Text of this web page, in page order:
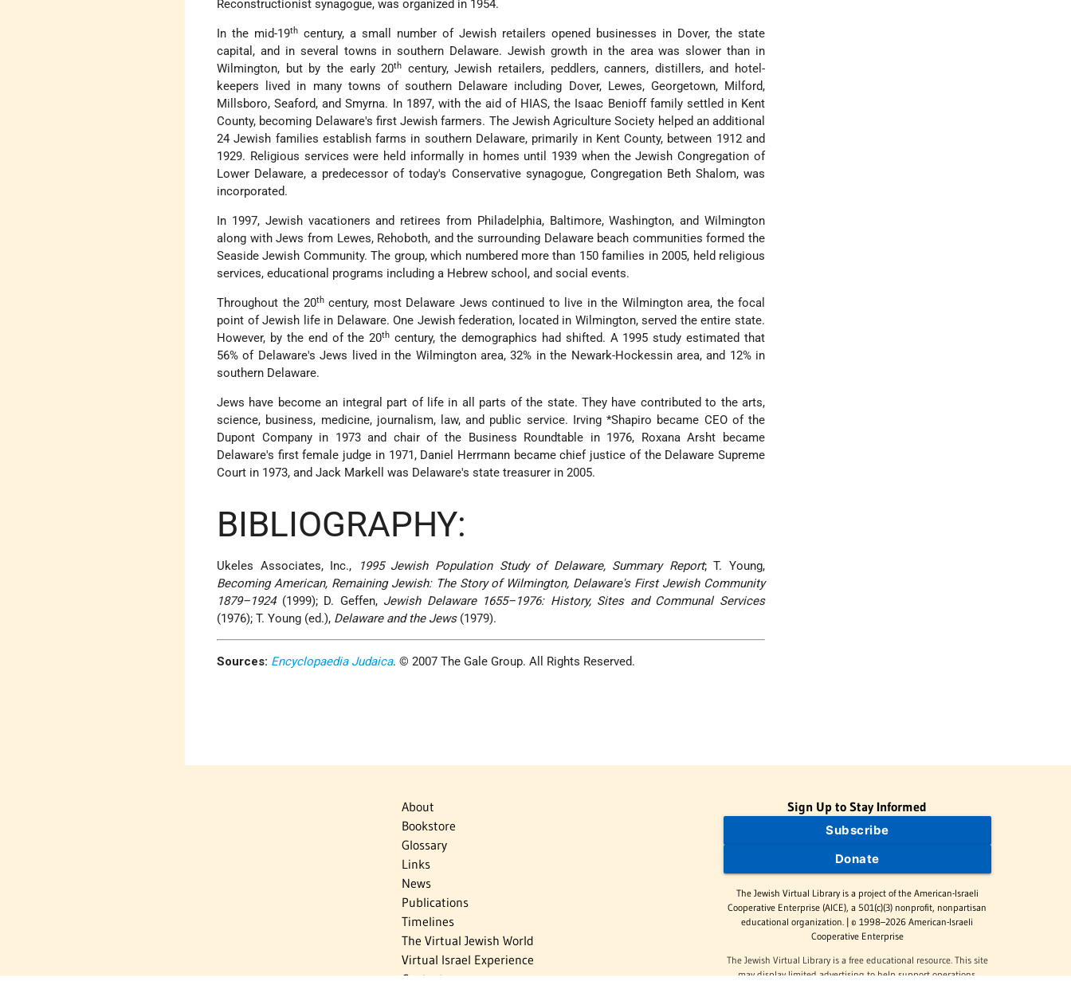
Reconstructionist synagogue, was organized in 1954.
In the mid-19th century, a small number of Jewish retailers opened businesses in Dover, the state
capital, and in several towns in southern Delaware. Jewish growth in the area was slower than in
Wilmington, but by the early 20th
century, Jewish retailers, peddlers, canners, distillers, and hotel-
keepers lived in many towns of southern Delaware including Dover, Lewes, Georgetown, Milford,
Millsboro, Seaford, and Smyrna. In 1897, with the aid of HIAS, the Isaac Benioff family settled in Kent
County, becoming Delaware's first Jewish farmers. The Jewish Agriculture Society helped an additional
24 Jewish families establish farms in southern Delaware, primarily in Kent County, between 1912 and
1929. Religious services were held informally in homes until 1939 when the Jewish Congregation of
Lower Delaware, a predecessor of today's Conservative synagogue, Congregation Beth Shalom, was
incorporated.
In 1997, Jewish vacationers and retirees from Philadelphia, Baltimore, Washington, and Wilmington
along with Jews from Lewes, Rehoboth, and the surrounding Delaware beach communities formed the
Seaside Jewish Community. The group, which numbered more than 150 families in 2005, held religious
services, educational programs including a Hebrew school, and social events.
Throughout the 20th century, most Delaware Jews continued to live in the Wilmington area, the focal
point of Jewish life in Delaware. One Jewish federation, located in Wilmington, served the entire state.
However, by the end of the 20th century, the demographics had shifted. A 1995 study estimated that
56% of Delaware's Jews lived in the Wilmington area, 32% in the Newark-Hockessin area, and 12% in
southern Delaware.
Jews have become an integral part of life in all parts of the state. They have contributed to the arts,
science, business, medicine, journalism, law, and public service.
Irving *Shapiro became CEO of the
Dupont Company in 1973 and chair of the Business Roundtable in 1976, Roxana Arsht became
Delaware's first female judge in 1971, Daniel Herrmann became chief justice of the Delaware Supreme
Court in 1973, and Jack Markell was Delaware's state treasurer in 2005.
BIBLIOGRAPHY:
Ukeles Associates, Inc., 1995 Jewish Population Study of Delaware, Summary Report; T. Young,
Becoming American, Remaining Jewish: The Story of Wilmington, Delaware's First Jewish Community
1879–1924(1999); D. Geffen, Jewish Delaware 1655–1976: History, Sites and Communal Services
(1976); T. Young (ed.), Delaware and the Jews(1979).
Sources: Encyclopaedia Judaica. © 2007 The Gale Group. All Rights Reserved.
About
Bookstore
Glossary
Links
News
Publications
Timelines
The Virtual Jewish World
Virtual Israel Experience
Contact
Sign Up to Stay Informed
Subscribe
Donate
The Jewish Virtual Library is a project of the American-Israeli
Cooperative Enterprise (AICE), a 501(c)(3) nonprofit, nonpartisan
educational organization. | © 1998–2026 American-Israeli
Cooperative Enterprise
The Jewish Virtual Library is a free educational resource. This site
may display limited advertising to help support operations.